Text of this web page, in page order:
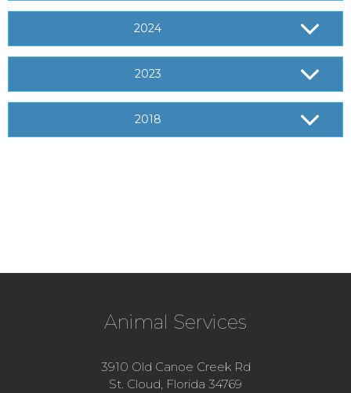
2024
2023
2018
Animal Services
3910 Old Canoe Creek Rd
St. Cloud, Florida 34769